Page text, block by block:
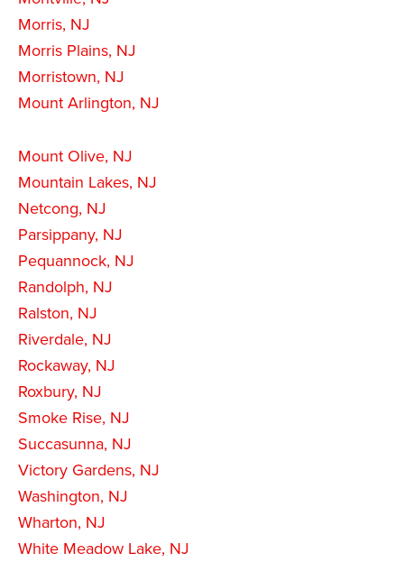
Morris, NJ
Morris Plains, NJ
Morristown, NJ
Mount Arlington, NJ
Mount Olive, NJ
Mountain Lakes, NJ
Netcong, NJ
Parsippany, NJ
Pequannock, NJ
Randolph, NJ
Ralston, NJ
Riverdale, NJ
Rockaway, NJ
Roxbury, NJ
Smoke Rise, NJ
Succasunna, NJ
Victory Gardens, NJ
Washington, NJ
Wharton, NJ
White Meadow Lake, NJ